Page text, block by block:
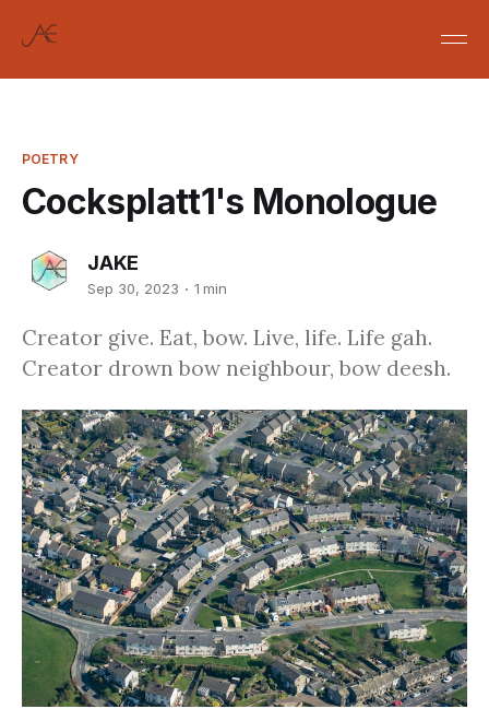
POETRY
Cocksplatt1's Monologue
JAKE
Sep 30, 2023 1 min
Creator give. Eat, bow. Live, life. Life gah.
Creator drown bow neighbour, bow deesh.